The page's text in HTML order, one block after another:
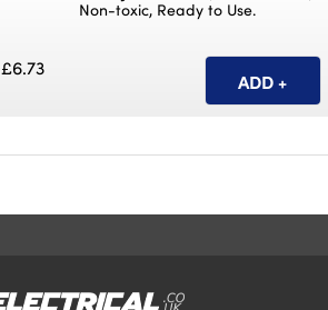
Non-toxic, Ready to Use.
£6.73